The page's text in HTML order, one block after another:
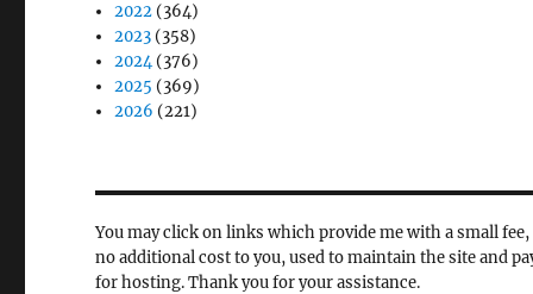
2022 (364)
2023 (358)
2024(376)
2025 (369)
2026 (221)
You may click on links which provide me with a small fee,
no additional cost to you, used to maintain the site and
for hosting. Thank you for your assistance.